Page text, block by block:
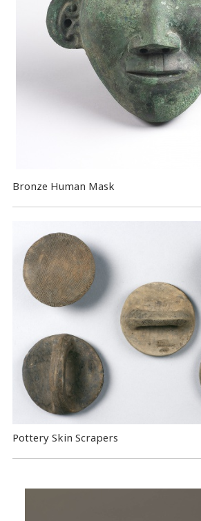
Bronze Human Mask
Pottery Skin Scrapers